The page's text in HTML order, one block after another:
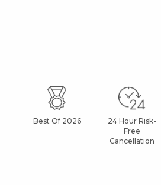
Best Of 2026
24 Hour Risk-
Free
Cancellation